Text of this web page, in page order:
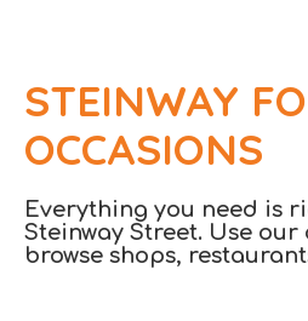
STEINWAY
OCCASIONS
Everything you need is
Steinway Street. Use
browse shops,